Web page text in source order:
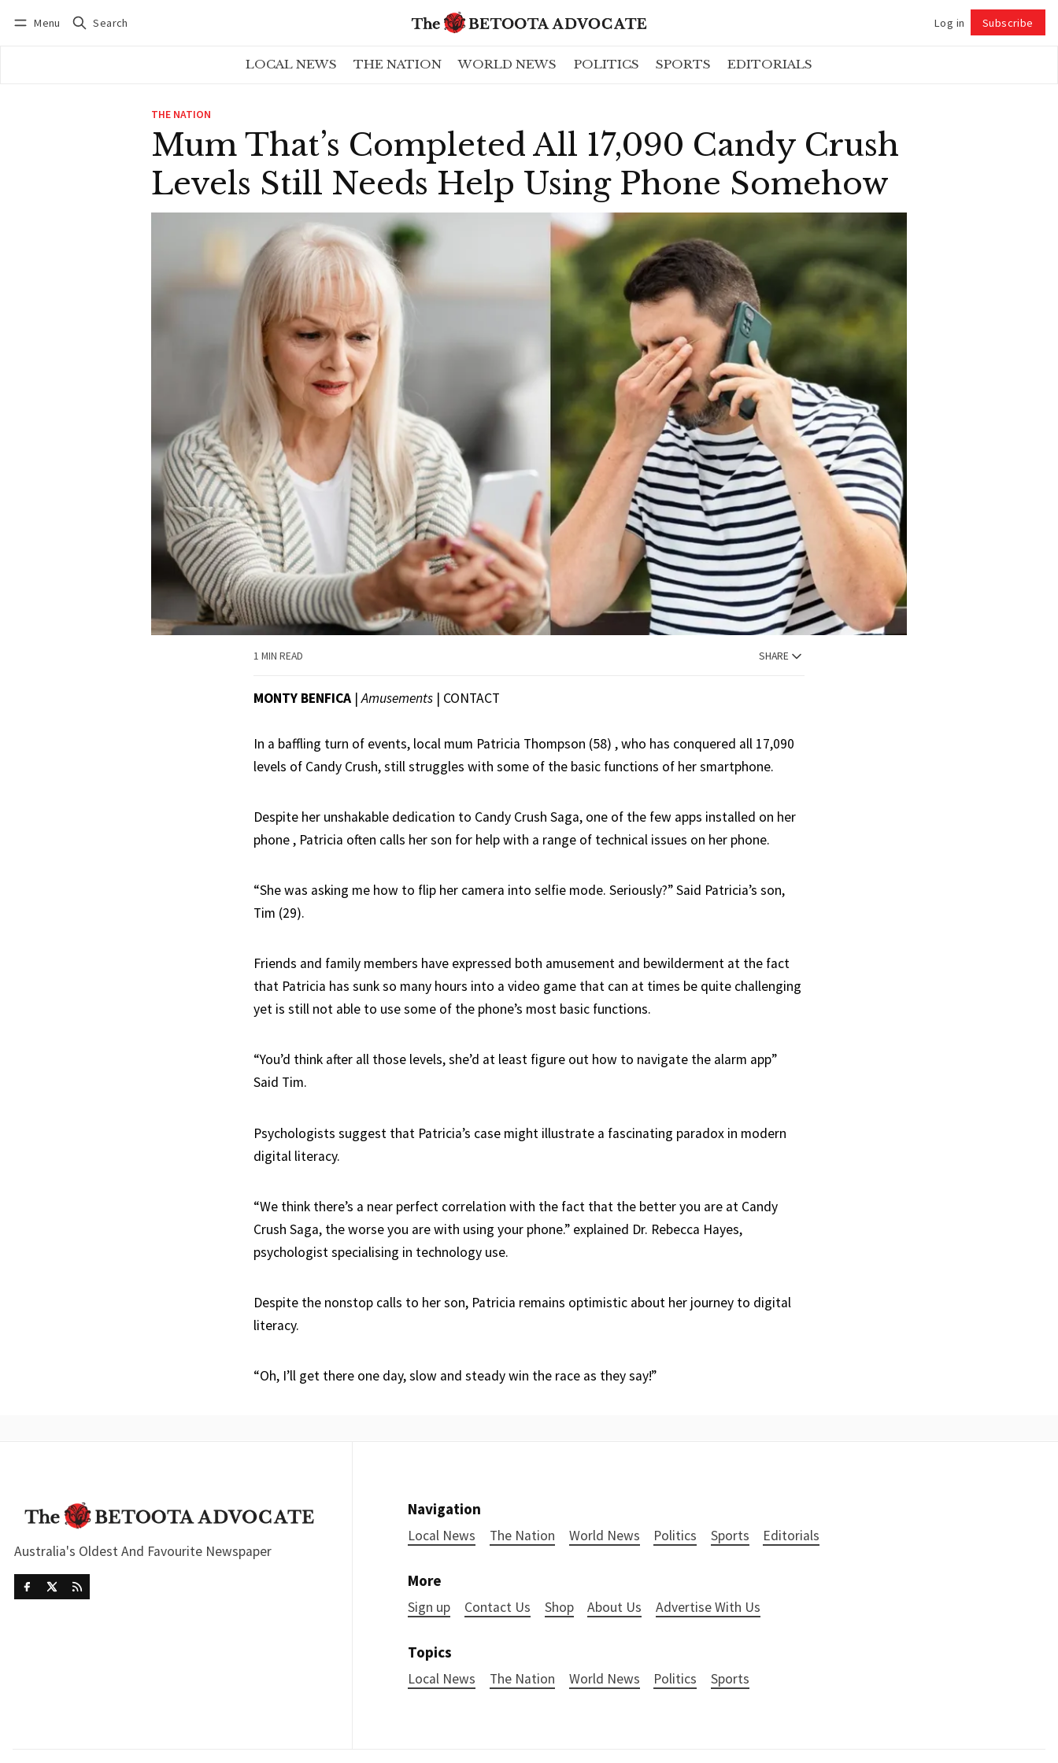
Menu Search Log in Subscribe
LOCAL NEWS THE NATION WORLD NEWS POLITICS SPORTS EDITORIALS
THE NATION
Mum That’s Completed All 17,090 Candy Crush
Levels Still Needs Help Using Phone Somehow
1 MIN READ SHARE
MONTY BENFICA |Amusements | CONTACT
In a baffling turn of events, local mum Patricia Thompson (58) , who has conquered all 17,090
levels of Candy Crush, still struggles with some of the basic functions of her smartphone.
Despite her unshakable dedication to Candy Crush Saga, one of the few apps installed on her
phone , Patricia often calls her son for help with a range of technical issues on her phone.
“She was asking me how to flip her camera into selfie mode. Seriously?” Said Patricia’s son,
Tim (29).
Friends and family members have expressed both amusement and bewilderment at the fact
that Patricia has sunk so many hours into a video game that can at times be quite challenging
yet is still not able to use some of the phone’s most basic functions.
“You’d think after all those levels, she’d at least figure out how to navigate the alarm app”
Said Tim.
Psychologists suggest that Patricia’s case might illustrate a fascinating paradox in modern
digital literacy.
“We think there’s a near perfect correlation with the fact that the better you are at Candy
Crush Saga, the worse you are with using your phone.” explained Dr. Rebecca Hayes,
psychologist specialising in technology use.
Despite the nonstop calls to her son, Patricia remains optimistic about her journey to digital
literacy.
“Oh, I’ll get there one day, slow and steady win the race as they say!”
Australia's Oldest And Favourite Newspaper
Navigation
Local News The Nation World News Politics Sports Editorials
More
Sign up Contact Us Shop About Us Advertise With Us
Topics
Local News The Nation World News Politics Sports